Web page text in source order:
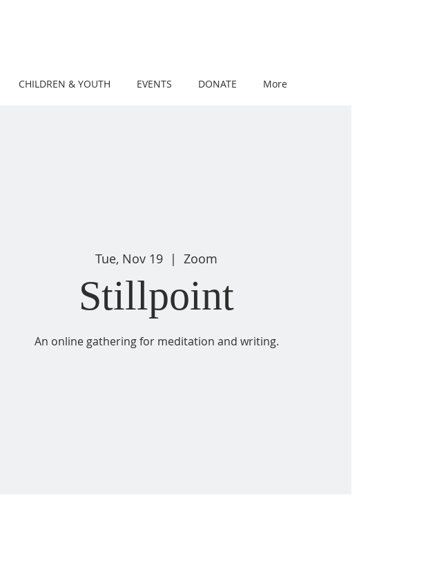
CHILDREN & YOUTH EVENTS DONATE More
Tue, Nov 19
  |
Zoom
Stillpoint
An online gathering for meditation and writing.